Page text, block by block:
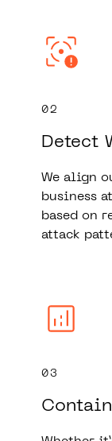
02
Detect
We align
business
based on
attack
03